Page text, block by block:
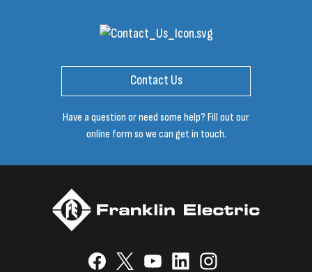
Contact Us
Have a question or need some help? Fill out our
online form so we can get in touch.